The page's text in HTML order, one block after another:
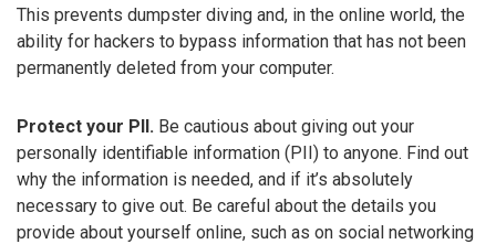
This prevents dumpster diving and, in the online world, the
ability for hackers to bypass information that has not been
permanently deleted from your computer.
Protect your PII. Be cautious about giving out your
personally identifiable information (PII) to anyone. Find out
why the information is needed, and if it’s absolutely
necessary to give out. Be careful about the details you
provide about yourself online, such as on social networking